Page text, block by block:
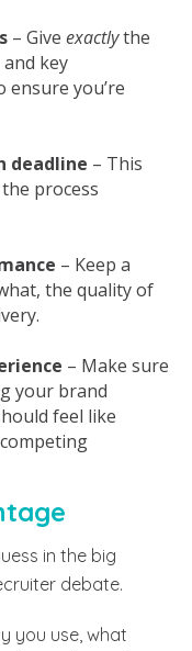
– Give exactlythe
key
you’re
deadline – This
process
– Keep a
the quality of
– Make sure
your brand
feel like
in the big
debate.
you use, what